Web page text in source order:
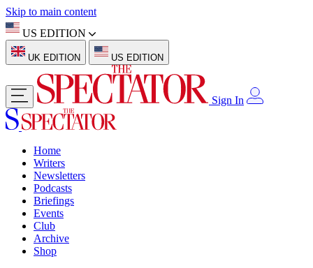
Skip to main content
US EDITION
UK EDITION US EDITION
Sign In
Home
Writers
Newsletters
Podcasts
Briefings
Events
Club
Archive
Shop